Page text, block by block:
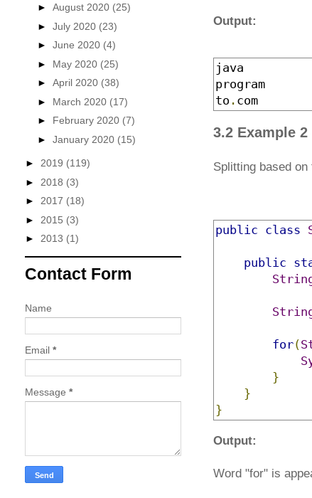
Output:
java
program
to . com
3.2 Example
Splitting based
public class
public
for(
}
}
}
Output:
Word "for" is
► August 2020 (25)
► July 2020 (23)
► June 2020 (4)
► May 2020 (25)
► April 2020 (38)
► March 2020 (17)
► February 2020 (7)
► January 2020 (15)
► 2019 (119)
► 2018 (3)
► 2017 (18)
► 2015 (3)
► 2013 (1)
Contact Form
Name
Email *
Message *